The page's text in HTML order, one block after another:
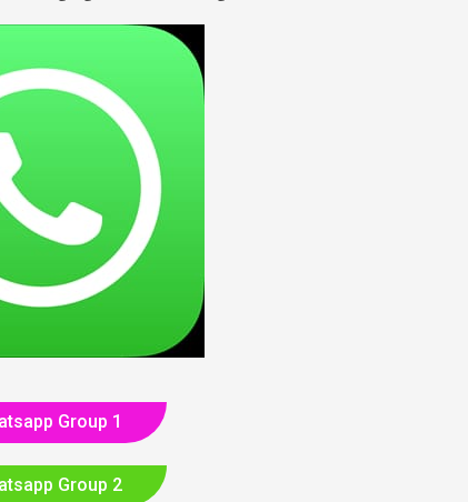
Group 1
Group 2